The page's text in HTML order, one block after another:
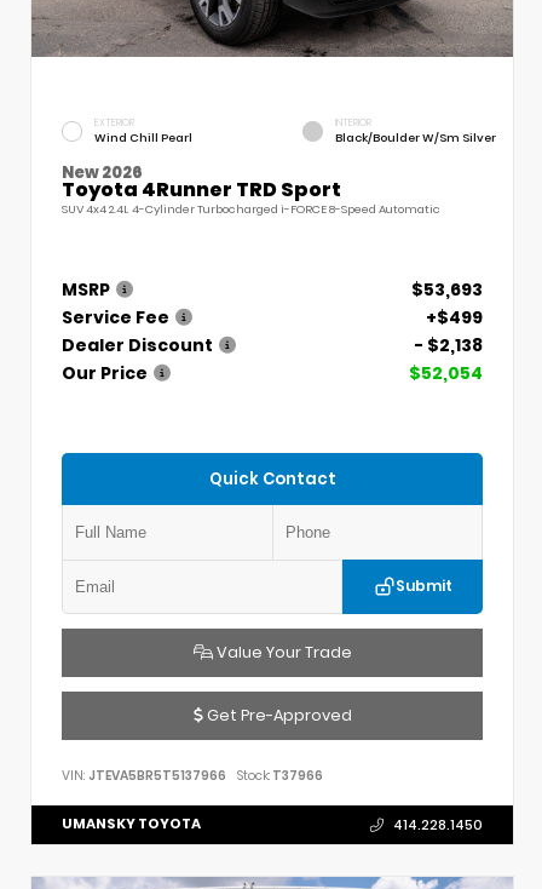
EXTERIOR
Wind Chill Pearl
INTERIOR
Black/Boulder W/Sm Silver
New 2026
Toyota 4Runner TRD Sport
SUV 4x4 2.4L 4-Cylinder Turbocharged i-FORCE 8-Speed Automatic
MSRP
$53,693
Service Fee
+$499
Dealer Discount
- $2,138
Our Price
$52,054
Quick Contact
Submit
Value Your Trade
Get Pre-Approved
VIN: JTEVA5BR5T5137966 Stock: T37966
UMANSKY TOYOTA 414.228.1450